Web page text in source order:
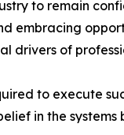
to remain
embracing
drivers of
to execute
in the